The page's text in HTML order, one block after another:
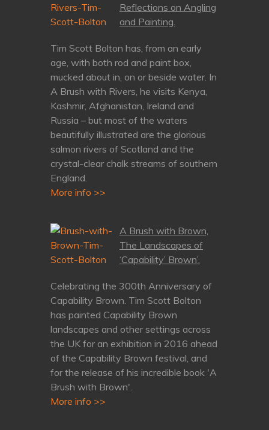
Reflections on Angling
and Painting.
Tim Scott Bolton has, from an early
age, with both rod and paint box,
mucked about in, on or beside water. In
A Brush with Rivers, he visits Kenya,
Kashmir, Afghanistan, Ireland and
Russia – but most of the waters
beautifully illustrated are the glorious
salmon rivers of Scotland and the
crystal-clear chalk streams of southern
England.
More info >>
A Brush with Brown,
The Landscapes of
‘Capability’ Brown’.
Celebrating the 300th Anniversary of
Capability Brown. Tim Scott Bolton
has painted Capability Brown
landscapes and other settings across
the UK for an exhibition in 2016 ahead
of the Capability Brown festival, and
for the release of his incredible book 'A
Brush with Brown'.
More info >>